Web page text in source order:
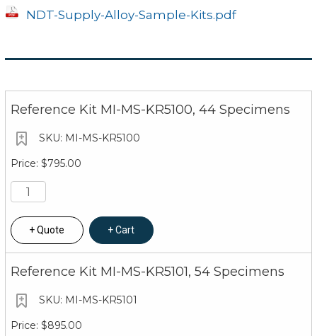
NDT-Supply-Alloy-Sample-Kits.pdf
Reference Kit MI-MS-KR5100, 44 Specimens
MI-MS-KR5100
$795.00
Quote Cart
Reference Kit MI-MS-KR5101, 54 Specimens
MI-MS-KR5101
$895.00